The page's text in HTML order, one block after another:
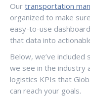
Our transportation
organized to make
easy-to-use
that data into
Below, we’ve
we see in the industry
logistics KPIs that
can reach your goals.